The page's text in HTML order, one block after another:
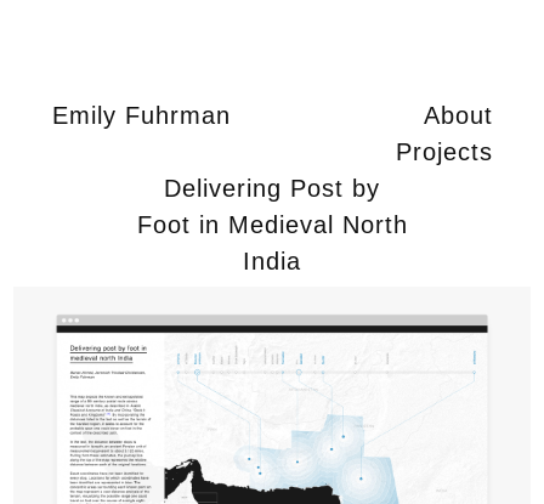
Emily Fuhrman
Projects
About
Delivering Post by
Foot in Medieval North
India